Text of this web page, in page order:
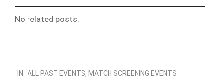
No related posts.
06-
IN: ALL PAST EVENTS, MATCH SCREENING EVENTS